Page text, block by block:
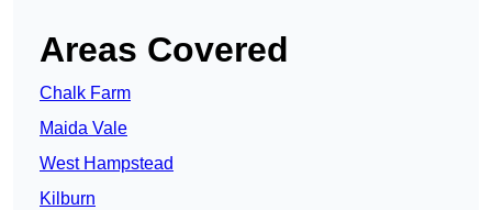
Areas Covered
Chalk Farm
Maida Vale
West Hampstead
Kilburn